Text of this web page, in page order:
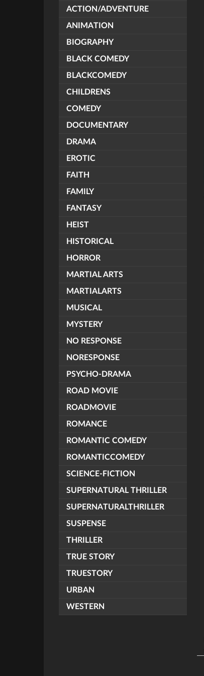
ACTION/ADVENTURE
ANIMATION
BIOGRAPHY
BLACK COMEDY
BLACKCOMEDY
CHILDRENS
COMEDY
DOCUMENTARY
DRAMA
EROTIC
FAITH
FAMILY
FANTASY
HEIST
HISTORICAL
HORROR
MARTIAL ARTS
MARTIALARTS
MUSICAL
MYSTERY
NO RESPONSE
NORESPONSE
PSYCHO-DRAMA
ROAD MOVIE
ROADMOVIE
ROMANCE
ROMANTIC COMEDY
ROMANTICCOMEDY
SCIENCE-FICTION
SUPERNATURAL THRILLER
SUPERNATURALTHRILLER
SUSPENSE
THRILLER
TRUE STORY
TRUESTORY
URBAN
WESTERN